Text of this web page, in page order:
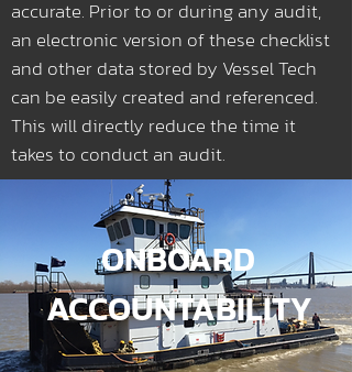
accurate. Prior to or during any audit,
an electronic version of these checklist
and other data stored by Vessel Tech
can be easily created and referenced.
This will directly reduce the time it
takes to conduct an audit.
ONBOARD
ACCOUNTABILITY